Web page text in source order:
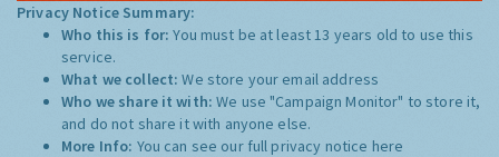
Privacy Notice Summary:
Who this is for:You must be at least 13 years old to use this
service.
What we collect:We store your email address
Who we share it with:We use "Campaign Monitor" to store it,
and do not share it with anyone else.
More Info: You can see our full privacy notice here